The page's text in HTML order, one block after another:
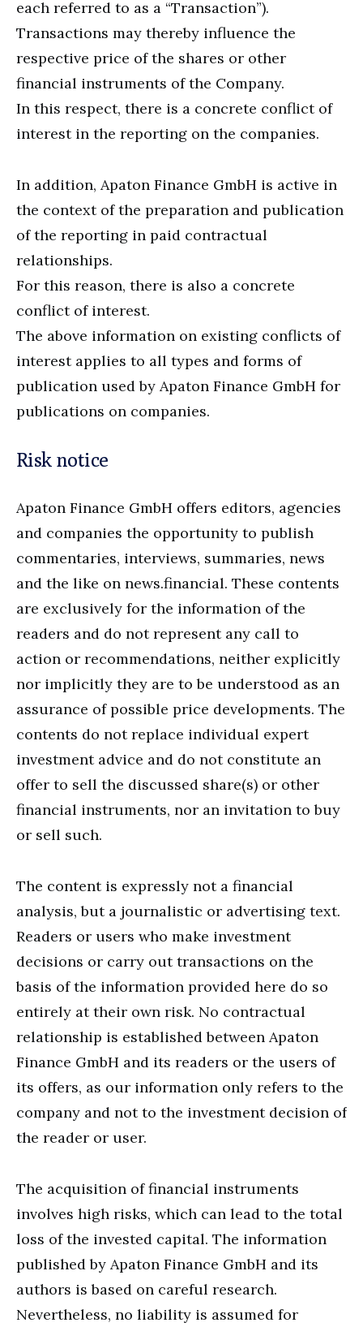
each referred to as a “Transaction”).
Transactions may thereby influence the
respective price of the shares or other
financial instruments of the Company.
In this respect, there is a concrete conflict of
interest in the reporting on the companies.
In addition, Apaton Finance GmbH is active in
the context of the preparation and publication
of the reporting in paid contractual
relationships.
For this reason, there is also a concrete
conflict of interest.
The above information on existing conflicts of
interest applies to all types and forms of
publication used by Apaton Finance GmbH for
publications on companies.
Risk notice
Apaton Finance GmbH offers editors, agencies
and companies the opportunity to publish
commentaries, interviews, summaries, news
and the like on news.financial. These contents
are exclusively for the information of the
readers and do not represent any call to
action or recommendations, neither explicitly
nor implicitly they are to be understood as an
assurance of possible price developments. The
contents do not replace individual expert
investment advice and do not constitute an
offer to sell the discussed share(s) or other
financial instruments, nor an invitation to buy
or sell such.
The content is expressly not a financial
analysis, but a journalistic or advertising text.
Readers or users who make investment
decisions or carry out transactions on the
basis of the information provided here do so
entirely at their own risk. No contractual
relationship is established between Apaton
Finance GmbH and its readers or the users of
its offers, as our information only refers to the
company and not to the investment decision of
the reader or user.
The acquisition of financial instruments
involves high risks, which can lead to the total
loss of the invested capital. The information
published by Apaton Finance GmbH and its
authors is based on careful research.
Nevertheless, no liability is assumed for